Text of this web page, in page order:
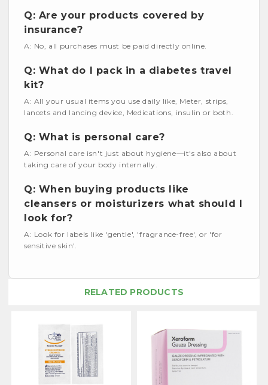
Q: Are your products covered by
insurance?
A: No, all purchases must be paid directly online.
Q: What do I pack in a diabetes travel
kit?
A: All your usual items you use daily like, Meter, strips,
lancets and lancing device, Medications, insulin or both.
Q: What is personal care?
A: Personal care isn't just about hygiene—it's also about
taking care of your body internally.
Q: When buying products like
cleansers or moisturizers what should I
look for?
A: Look for labels like 'gentle', 'fragrance-free', or 'for
sensitive skin'.
RELATED PRODUCTS